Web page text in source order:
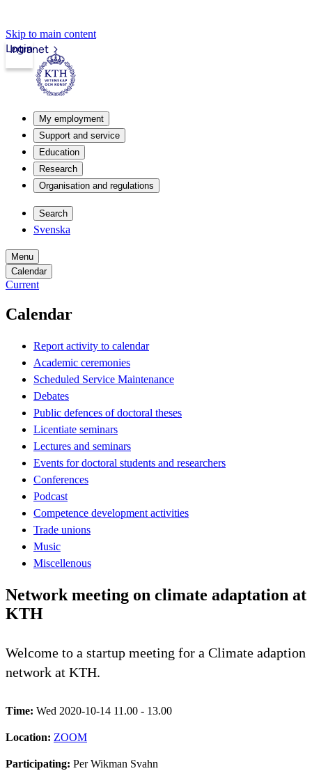
Skip to main content
Intranet
Login
My employment
Support and service
Education
Research
Organisation and regulations
Search
Svenska
Menu
Calendar
Current
Calendar
Report activity to calendar
Academic ceremonies
Scheduled Service Maintenance
Debates
Public defences of doctoral theses
Licentiate seminars
Lectures and seminars
Events for doctoral students and researchers
Conferences
Podcast
Competence development activities
Trade unions
Music
Miscellenous
Network meeting on climate adaptation at
KTH
Welcome to a startup meeting for a Climate adaption
network at KTH.
Time: Wed 2020-10-14 11.00 - 13.00
Location: ZOOM
Participating: Per Wikman Svahn